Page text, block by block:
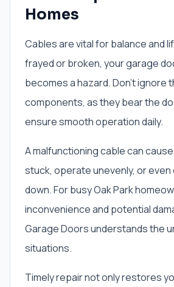
Homes
Cables are vital for balance and
frayed or broken, your garage
becomes a hazard. Don't ignore
components, as they bear the
ensure smooth operation daily.
A malfunctioning cable can
stuck, operate unevenly, or
down. For busy Oak Park
inconvenience and potential
Garage Doors understands the
situations.
Timely repair not only restores